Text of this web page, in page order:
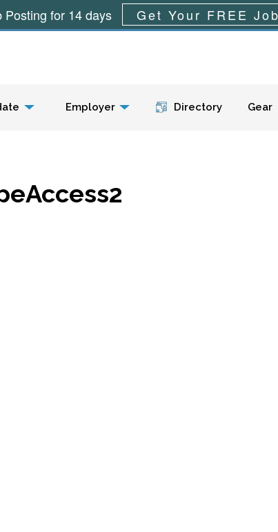
Menu
Employer Directory Gear
Posting for 14 days Get Your FREE